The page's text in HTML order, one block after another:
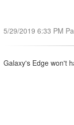
5/29/2019 6:33 PM
Galaxy's Edge won't